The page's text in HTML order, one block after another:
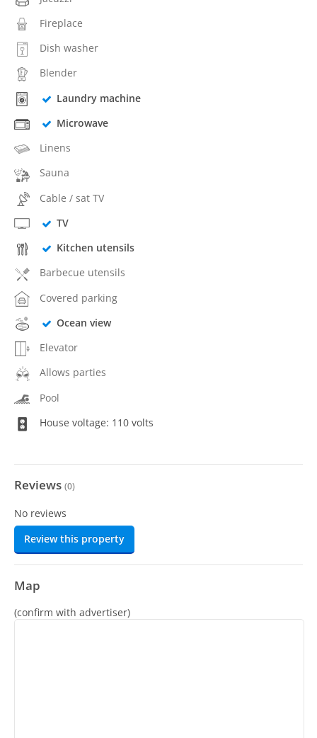
Fireplace
Dish washer
Blender
Laundry machine
Microwave
Linens
Sauna
Cable / sat TV
TV
Kitchen utensils
Barbecue utensils
Covered parking
Ocean view
Elevator
Allows parties
Pool
House voltage: 110 volts
Reviews (0)
No reviews
Review this property
Map
(confirm with advertiser)